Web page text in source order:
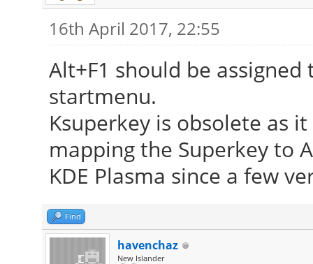
16th April 2017, 22:55
Alt+F1 should be
startmenu.
Ksuperkey is obsolete as
mapping the Superkey to
KDE Plasma since a few
Find
havenchaz
New Islander